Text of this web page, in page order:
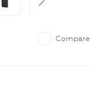
Compare